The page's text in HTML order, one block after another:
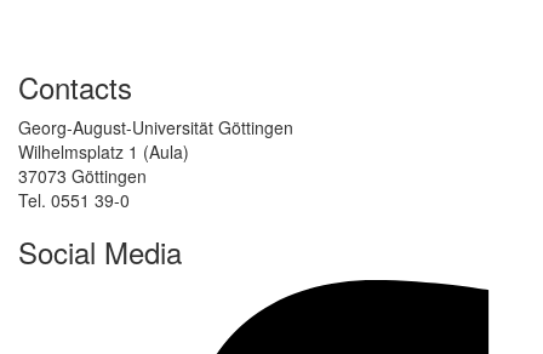
Contacts
Georg-August-Universität Göttingen
Wilhelmsplatz 1 (Aula)
37073 Göttingen
Tel. 0551 39-0
Social Media